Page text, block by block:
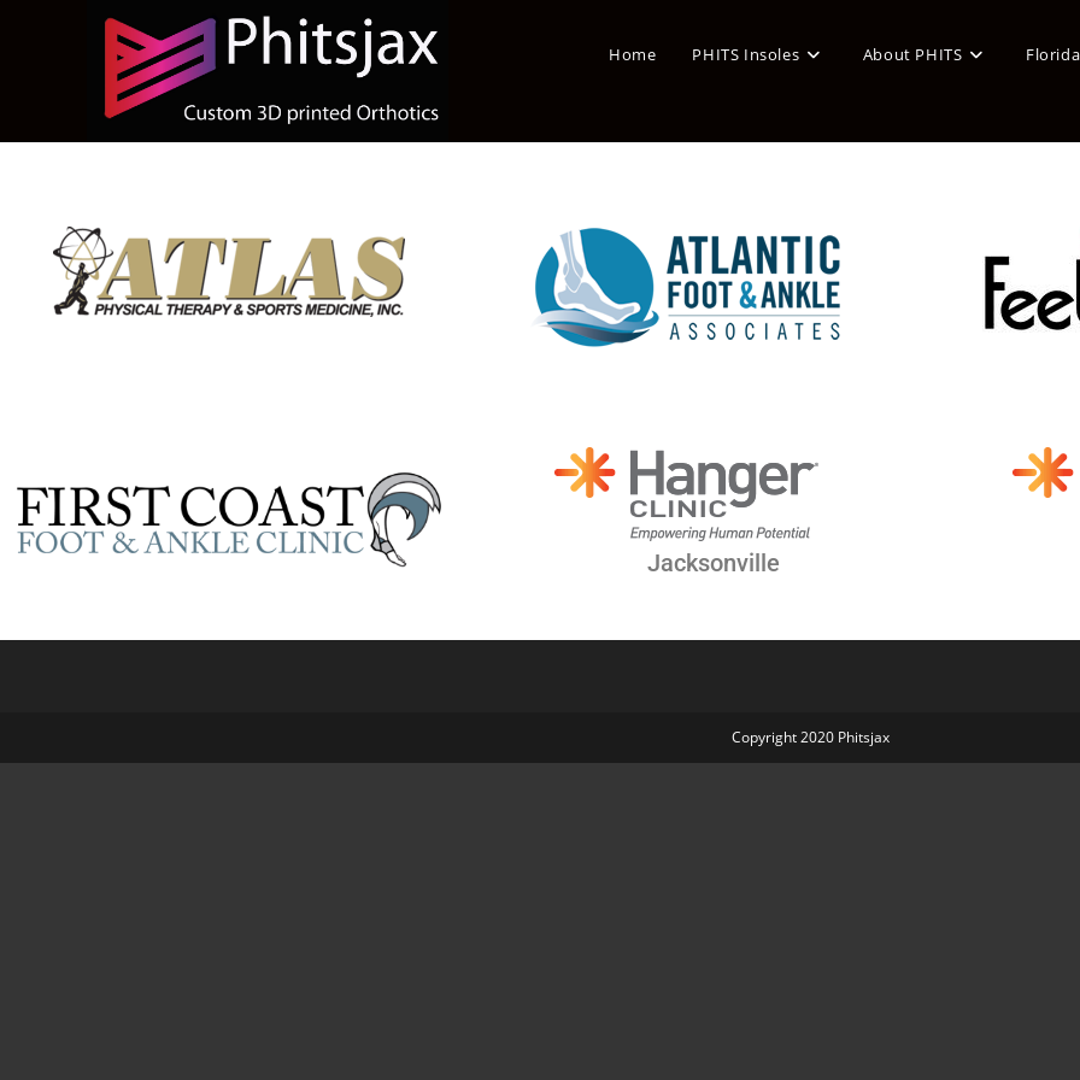
Home PHITS Insoles About PHITS
Jacksonville
Copyright 2020 Phitsjax